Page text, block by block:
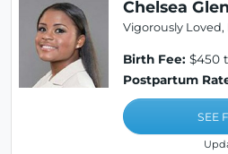
Chelsea
Vigorously Loved,
Birth Fee: $450
Postpartum
SEE